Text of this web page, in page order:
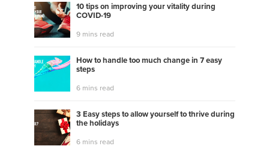
10 tips on improving your vitality during
COVID-19
9 mins read
How to handle too much change in 7 easy
steps
6 mins read
3 Easy steps to allow yourself to thrive during
the holidays
6 mins read